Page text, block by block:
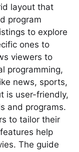
layout that
program
to explore
ones to
viewers to
programming,
news, sports,
is user-friendly,
and programs.
to tailor their
help
The guide